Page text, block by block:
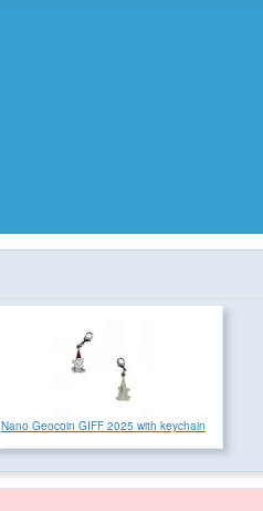
Nano Geocoin GIFF 2025 with keychain